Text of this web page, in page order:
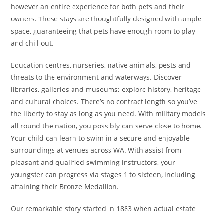
however an entire experience for both pets and their
owners. These stays are thoughtfully designed with ample
space, guaranteeing that pets have enough room to play
and chill out.
Education centres, nurseries, native animals, pests and
threats to the environment and waterways. Discover
libraries, galleries and museums; explore history, heritage
and cultural choices. There’s no contract length so you’ve
the liberty to stay as long as you need. With military models
all round the nation, you possibly can serve close to home.
Your child can learn to swim in a secure and enjoyable
surroundings at venues across WA. With assist from
pleasant and qualified swimming instructors, your
youngster can progress via stages 1 to sixteen, including
attaining their Bronze Medallion.
Our remarkable story started in 1883 when actual estate